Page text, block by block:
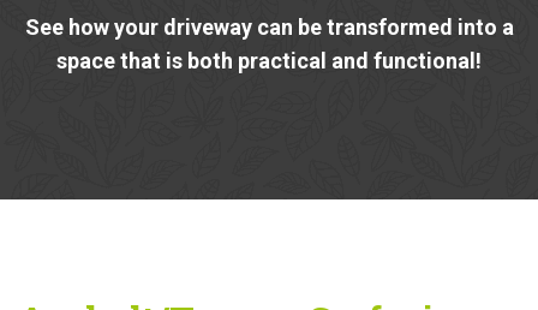
See how your driveway can be transformed into a
space that is both practical and functional!